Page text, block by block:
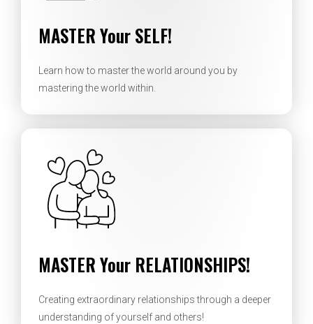
MASTER Your SELF!
Learn how to master the world around you by
mastering the world within.
MASTER Your RELATIONSHIPS!
Creating extraordinary relationships through a deeper
understanding of yourself and others!